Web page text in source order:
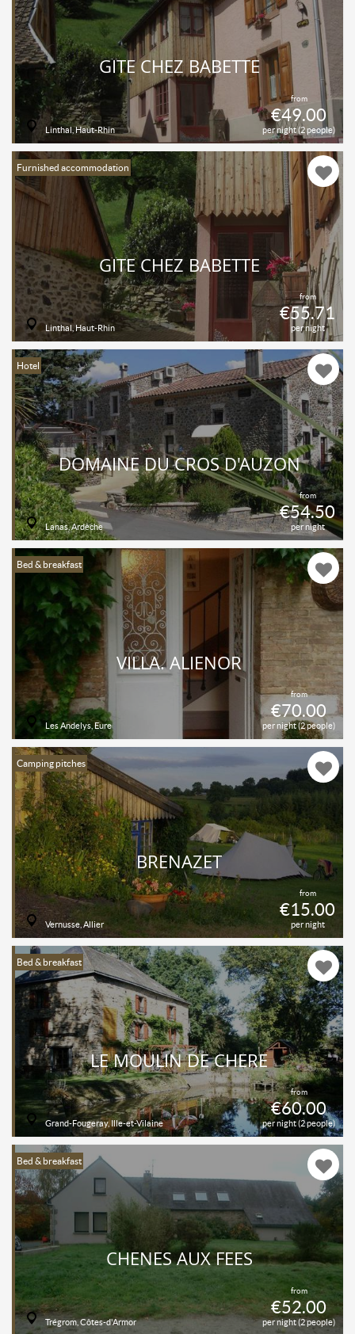
from
€49.00
per night (2 people)
GÎTE CHEZ BABETTE
Linthal, Haut-Rhin
Furnished accommodation
from
€55.71
per night
GÎTE CHEZ BABETTE
Linthal, Haut-Rhin
Hotel
from
€54.50
per night
DOMAINE DU CROS D'AUZON
Lanas, Ardèche
Bed & breakfast
from
€70.00
per night (2 people)
VILLA. ALIENOR
Les Andelys, Eure
Camping pitches
from
€15.00
per night
BRÉNAZET
Vernusse, Allier
Bed & breakfast
from
€60.00
per night (2 people)
LE MOULIN DE CHÈRE
Grand-Fougeray, Ille-et-Vilaine
Bed & breakfast
from
€52.00
per night (2 people)
CHENES AUX FEES
Trégrom, Côtes-d'Armor